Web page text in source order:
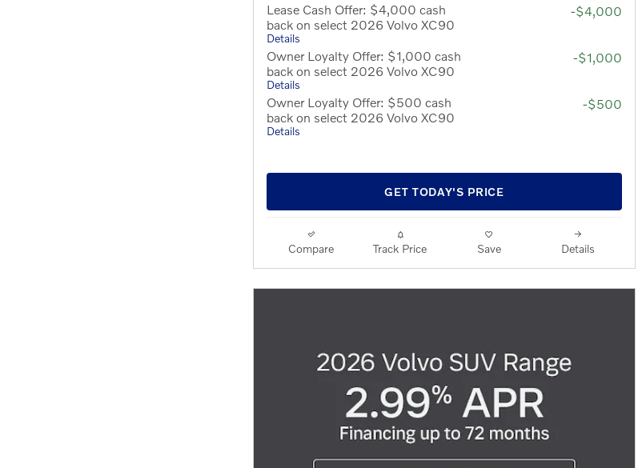
Lease Cash Offer: $4,000 cash
back on select 2026 Volvo XC90
Details
-$4,000
Owner Loyalty Offer: $1,000 cash
back on select 2026 Volvo XC90
Details
-$1,000
Owner Loyalty Offer: $500 cash
back on select 2026 Volvo XC90
Details
-$500
GET TODAY'S PRICE
Compare Track Price Save Details